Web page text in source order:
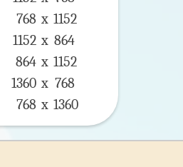
768 x 1152
1152 x 864
864 x 1152
1360 x 768
768 x 1360